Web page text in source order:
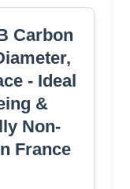
Carbon
- Ideal
&
Non-
France